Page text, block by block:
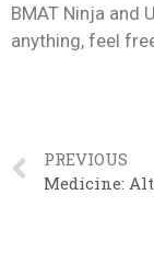
BMAT Ninja and
anything, feel
PREVIOUS